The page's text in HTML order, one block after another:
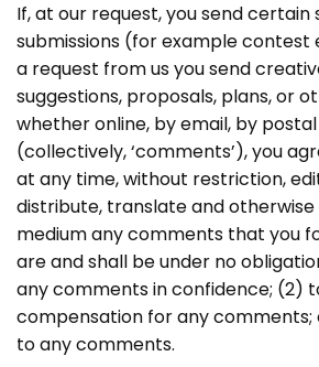
If, at our request, you send certain
submissions (for example
a request from us you send
suggestions, proposals, plans, or
whether online, by email, by
(collectively, ‘comments’), you
at any time, without restriction,
distribute, translate and otherwise
medium any comments that you
are and shall be under no
any comments in confidence; (2)
compensation for any
to any comments.